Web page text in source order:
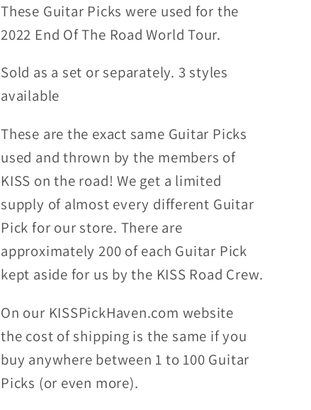
INDIVIDUAL
PICTURES
Picks
INDIVIDUAL
PICTURES
Picks
These Guitar Picks were used for the
2022 End Of The Road World Tour.
Sold as a set or separately. 3 styles
available
These are the exact same Guitar Picks
used and thrown by the members of
KISS on the road! We get a limited
supply of almost every different Guitar
Pick for our store. There are
approximately 200 of each Guitar Pick
kept aside for us by the KISS Road Crew.
On our KISSPickHaven.com website
the cost of shipping is the same if you
buy anywhere between 1 to 100 Guitar
Picks (or even more).